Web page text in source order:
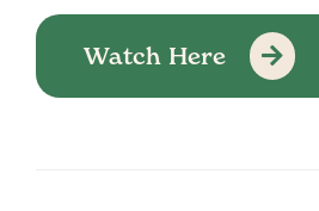
Watch Here